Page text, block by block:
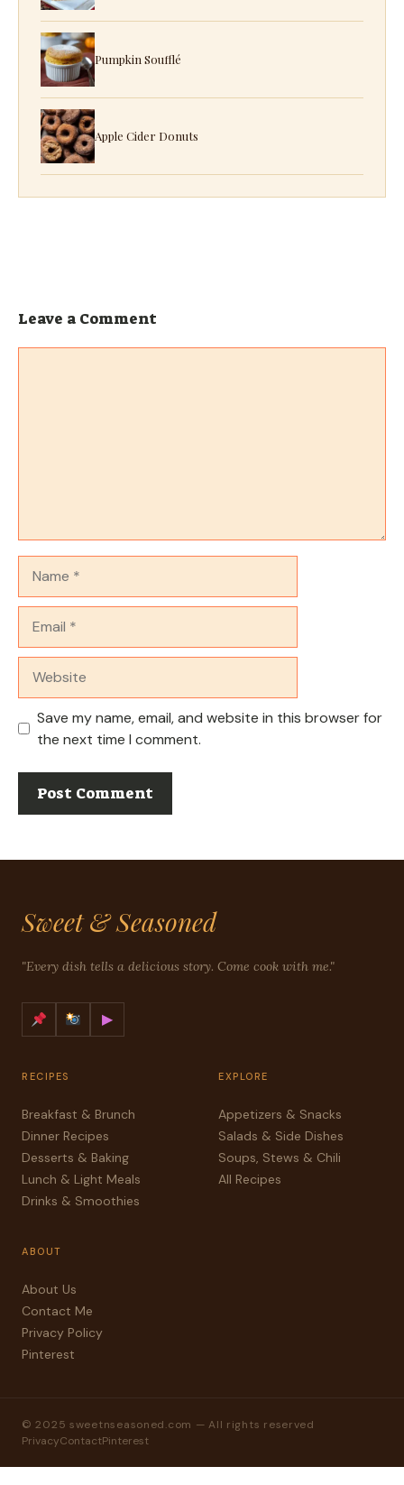
Pumpkin Soufflé
Apple Cider Donuts
Leave a Comment
Save my name, email, and website in this browser for
the next time I comment.
Sweet & Seasoned
"Every dish tells a delicious story. Come cook with me."
▶
RECIPES
Breakfast & Brunch
Dinner Recipes
Desserts & Baking
Lunch & Light Meals
Drinks & Smoothies
EXPLORE
Appetizers & Snacks
Salads & Side Dishes
Soups, Stews & Chili
All Recipes
ABOUT
About Us
Contact Me
Privacy Policy
Pinterest
© 2025 sweetnseasoned.com — All rights reserved
PrivacyContactPinterest